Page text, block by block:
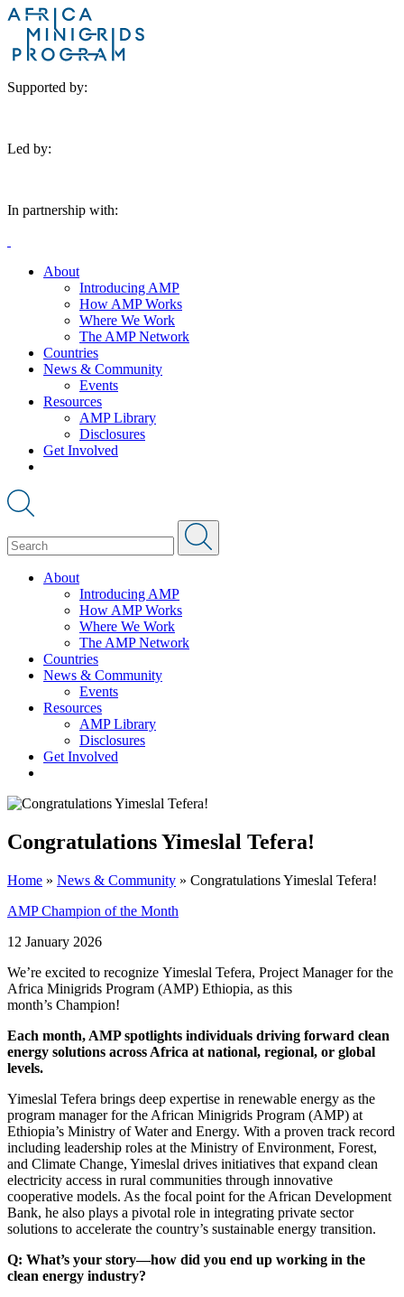
Supported by:
Led by:
In partnership with:
About
Introducing AMP
How AMP Works
Where We Work
The AMP Network
Countries
News & Community
Events
Resources
AMP Library
Disclosures
Get Involved
About
Introducing AMP
How AMP Works
Where We Work
The AMP Network
Countries
News & Community
Events
Resources
AMP Library
Disclosures
Get Involved
Congratulations Yimeslal Tefera!
Home » News & Community » Congratulations Yimeslal Tefera!
AMP Champion of the Month
12 January 2026
We’re excited to recognize Yimeslal Tefera, Project Manager for the
Africa Minigrids Program (AMP) Ethiopia, as this
month’s Champion!
Each month, AMP spotlights individuals driving forward clean
energy solutions across Africa at national, regional, or global
levels.
Yimeslal Tefera brings deep expertise in renewable energy as the
program manager for the African Minigrids Program (AMP) at
Ethiopia’s Ministry of Water and Energy. With a proven track record
including leadership roles at the Ministry of Environment, Forest,
and Climate Change, Yimeslal drives initiatives that expand clean
electricity access in rural communities through innovative
cooperative models. As the focal point for the African Development
Bank, he also plays a pivotal role in integrating private sector
solutions to accelerate the country’s sustainable energy transition.
Q: What’s your story—how did you end up working in the
clean energy industry?